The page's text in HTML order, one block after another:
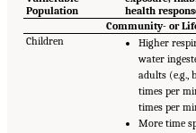
Population
health
Community- or
Children
Higher
water
adults (e.g.,
times per
times per
More time